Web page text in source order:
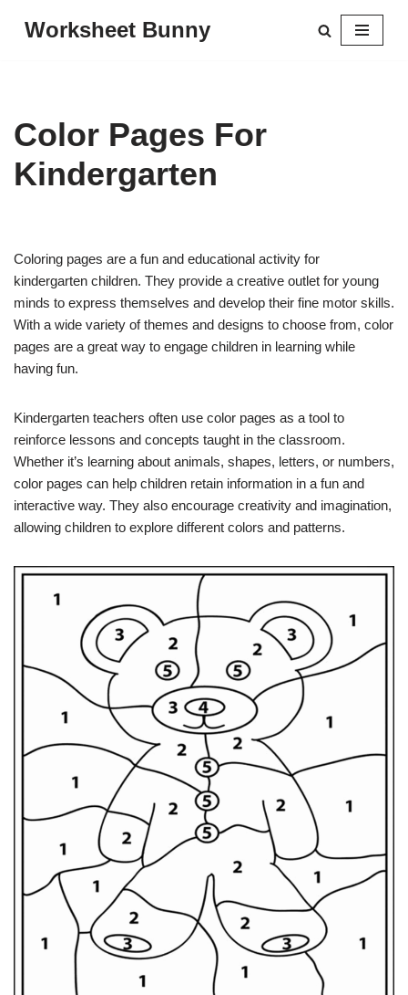
Worksheet Bunny
Color Pages For
Kindergarten
Coloring pages are a fun and educational activity for
kindergarten children. They provide a creative outlet for young
minds to express themselves and develop their fine motor skills.
With a wide variety of themes and designs to choose from, color
pages are a great way to engage children in learning while
having fun.
Kindergarten teachers often use color pages as a tool to
reinforce lessons and concepts taught in the classroom.
Whether it’s learning about animals, shapes, letters, or numbers,
color pages can help children retain information in a fun and
interactive way. They also encourage creativity and imagination,
allowing children to explore different colors and patterns.